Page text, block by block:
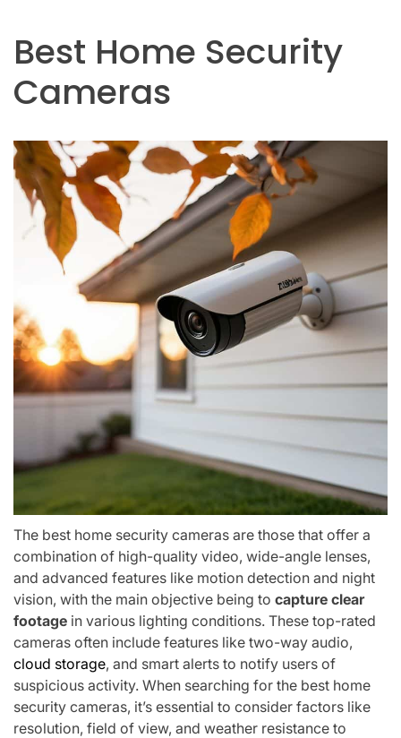
Best Home Security
Cameras
The best home security cameras are those that offer a
combination of high-quality video, wide-angle lenses,
and advanced features like motion detection and night
vision, with the main objective being to capture clear
footage in various lighting conditions. These top-rated
cameras often include features like two-way audio,
cloud storage, and smart alerts to notify users of
suspicious activity. When searching for the best home
security cameras, it’s essential to consider factors like
resolution, field of view, and weather resistance to